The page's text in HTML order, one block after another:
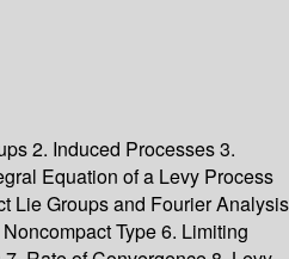
2. Induced Processes 3.
Equation of a Levy Process
Lie Groups and Fourier Analysis
Type 6. Limiting